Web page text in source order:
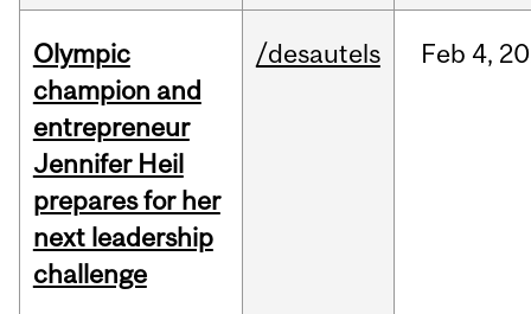
Olympic
champion and
entrepreneur
Jennifer Heil
prepares for her
next leadership
challenge
/desautels Feb 4,